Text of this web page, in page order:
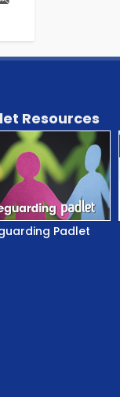
Resources
Padlet